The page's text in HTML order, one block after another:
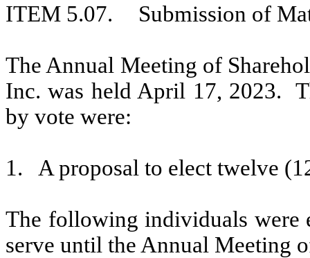
ITEM 5.07.
The Annual Meeting of
Inc. was held April 17, 2023.
by vote were:
1.   A proposal to elect twelve
The following individuals were
serve until the Annual Meeting